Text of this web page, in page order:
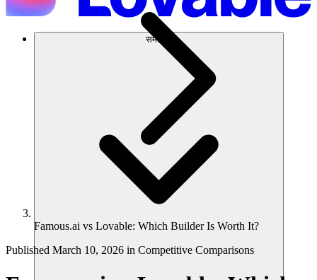
समाधान
Famous.ai vs Lovable: Which Builder Is Worth It?
Published March 10, 2026 in Competitive Comparisons